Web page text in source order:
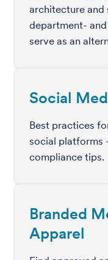
architecture
department-
serve as an
Social
Best practices
social platforms
compliance tips.
Branded
Apparel